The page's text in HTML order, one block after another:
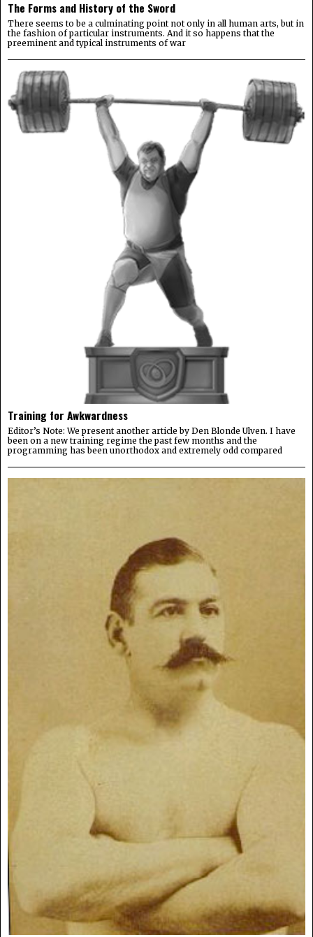
The Forms and History of the Sword
There seems to be a culminating point not only in all human arts, but in
the fashion of particular instruments. And it so happens that the
preeminent and typical instruments of war
Training for Awkwardness
Editor’s Note: We present another article by Den Blonde Ulven. I have
been on a new training regime the past few months and the
programming has been unorthodox and extremely odd compared